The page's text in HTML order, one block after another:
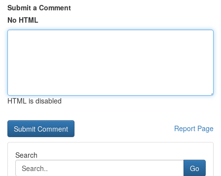
Submit a Comment
No HTML
HTML is disabled
Report Page
Search
Go